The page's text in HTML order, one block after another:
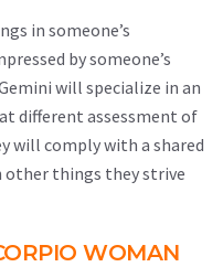
in someone’s
by someone’s
will specialize in an
different assessment of
will comply with a shared
other things they strive
WOMAN